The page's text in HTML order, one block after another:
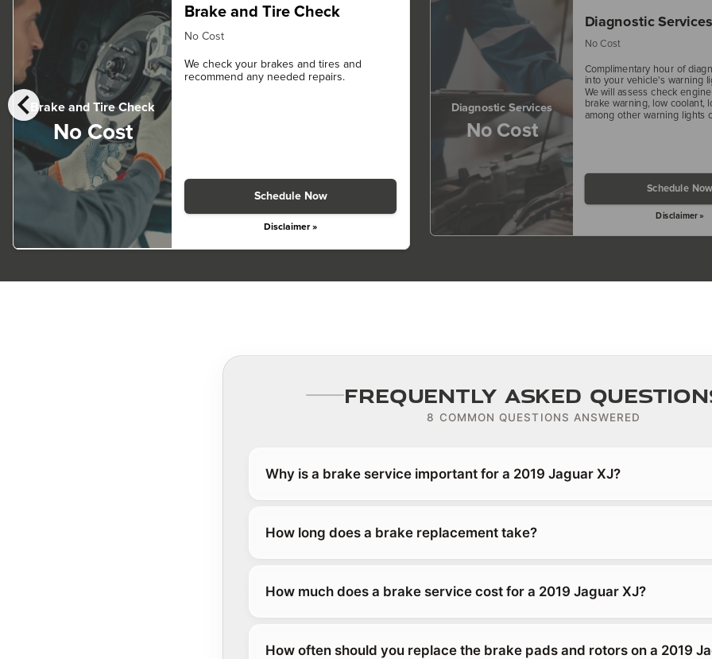
chevron_leftBrake and Tire Check
No Cost
Brake and Tire Check
No Cost
We check your brakes and tires and
recommend any needed repairs.
Schedule Now
Disclaimer »
Diagnostic Services
No Cost
Diagnostic Services
No Cost
Complimentary hour of
into your vehicle's warning
We will assess check engine
brake warning, low coolant,
among other warning lights
Schedule Now
Disclaimer »
Frequently Asked
8 COMMON QUESTIONS ANSWERED
Why is a brake service important for a 2019 Jaguar XJ?
How long does a brake replacement take?
How much does a brake service cost for a 2019 Jaguar XJ?
How often should you replace the brake pads and rotors on a 2019